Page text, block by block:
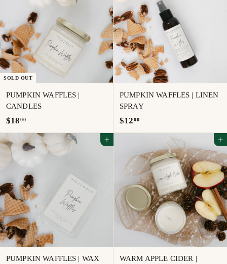
5
0
SOLD OUT
PUMPKIN WAFFLES |
CANDLES
$18 00$
1
8
0
0
PUMPKIN WAFFLES | LINEN
SPRAY
$12 00$
1
.
0
0
Add to cart
PUMPKIN WAFFLES | WAX
Add to cart
WARM APPLE CIDER |